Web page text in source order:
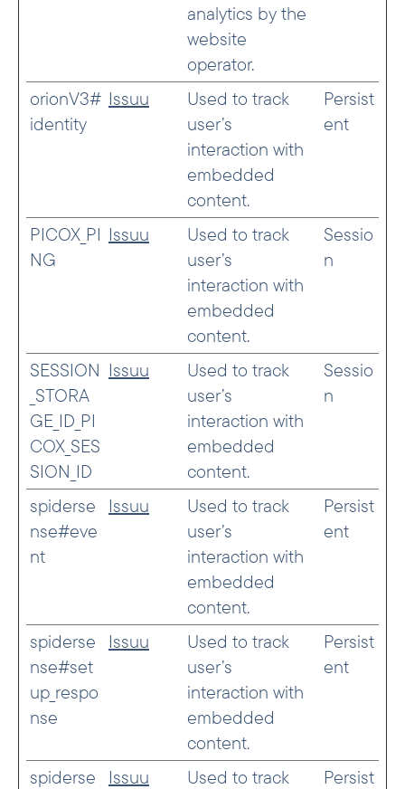
analytics by the
website
operator.
orionV3#
identity
Issuu
Used to track
user’s
interaction with
embedded
content.
Persist
ent
PICOX_PI
NG
Issuu
Used to track
user’s
interaction with
embedded
content.
Sessio
n
SESSION
_STORA
GE_ID_PI
COX_SES
SION_ID
Issuu
Used to track
user’s
interaction with
embedded
content.
Sessio
n
spiderse
nse#eve
nt
Issuu
Used to track
user’s
interaction with
embedded
content.
Persist
ent
spiderse
nse#set
up_respo
nse
Issuu
Used to track
user’s
interaction with
embedded
content.
Persist
ent
spiderse
Issuu
Used to track
Persist